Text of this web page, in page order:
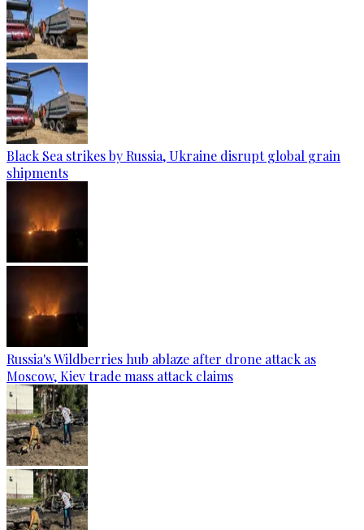
Black Sea strikes by Russia, Ukraine disrupt global grain
shipments
Russia's Wildberries hub ablaze after drone attack as
Moscow, Kiev trade mass attack claims